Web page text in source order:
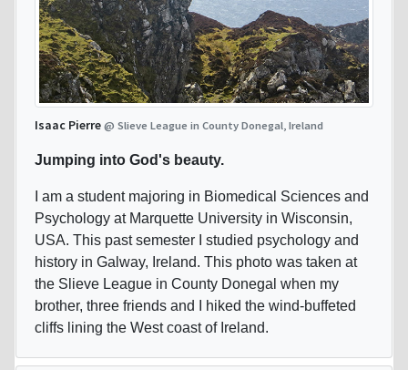
Isaac Pierre @ Slieve League in County Donegal, Ireland
Jumping into God's beauty.
I am a student majoring in Biomedical Sciences and
Psychology at Marquette University in Wisconsin,
USA. This past semester I studied psychology and
history in Galway, Ireland. This photo was taken at
the Slieve League in County Donegal when my
brother, three friends and I hiked the wind-buffeted
cliffs lining the West coast of Ireland.